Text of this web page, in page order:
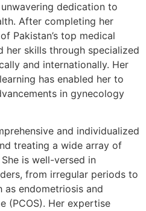
dedication to
After completing her
Pakistan’s top medical
her skills through specialized
and internationally. Her
has enabled her to
in gynecology
and individualized
treating a wide array of
is well-versed in
from irregular periods to
as endometriosis and
(PCOS). Her expertise